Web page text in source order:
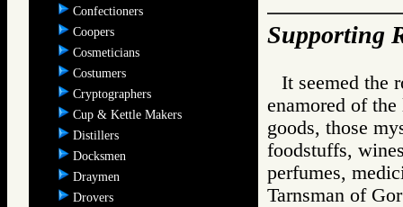
Confectioners
Coopers
Cosmeticians
Costumers
Cryptographers
Cup & Kettle Makers
Distillers
Docksmen
Draymen
Drovers
Supporting
It seemed the
enamored of
goods, those
foodstuffs,
perfumes,
Tarnsman of